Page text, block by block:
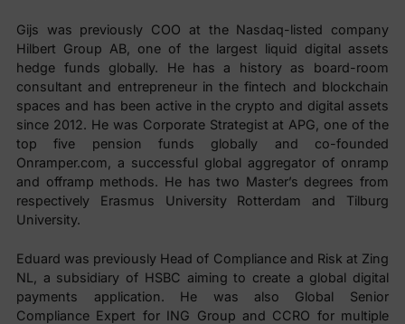
Gijs was previously COO at the Nasdaq-listed company
Hilbert Group AB, one of the largest liquid digital assets
hedge funds globally. He has a history as board-room
consultant and entrepreneur in the fintech and blockchain
spaces and has been active in the crypto and digital assets
since 2012. He was Corporate Strategist at APG, one of the
top five pension funds globally and co-founded
Onramper.com, a successful global aggregator of onramp
and offramp methods. He has two Master’s degrees from
respectively Erasmus University Rotterdam and Tilburg
University.
Eduard was previously Head of Compliance and Risk at Zing
NL, a subsidiary of HSBC aiming to create a global digital
payments application. He was also Global Senior
Compliance Expert for ING Group and CCRO for multiple